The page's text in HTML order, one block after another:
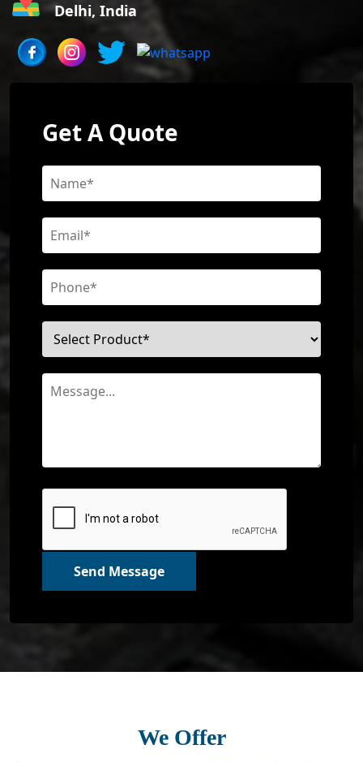
Delhi, India
Get A Quote
Send Message
We Offer